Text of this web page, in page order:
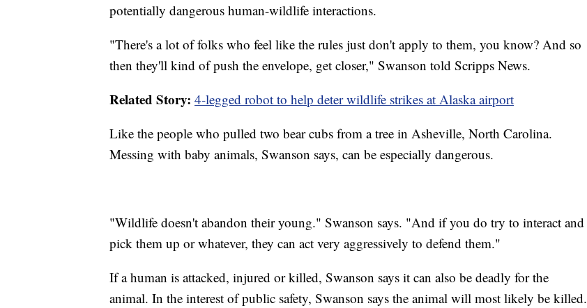
potentially dangerous human-wildlife interactions.
"There's a lot of folks who feel like the rules just don't apply to them, you know? And so
then they'll kind of push the envelope, get closer," Swanson told Scripps News.
Related Story: 4-legged robot to help deter wildlife strikes at Alaska airport
Like the people who pulled two bear cubs from a tree in Asheville, North Carolina.
Messing with baby animals, Swanson says, can be especially dangerous.
"Wildlife doesn't abandon their young." Swanson says. "And if you do try to interact and
pick them up or whatever, they can act very aggressively to defend them."
If a human is attacked, injured or killed, Swanson says it can also be deadly for the
animal. In the interest of public safety, Swanson says the animal will most likely be killed.